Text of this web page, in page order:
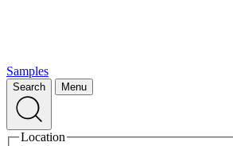
Samples
Search Menu
Location